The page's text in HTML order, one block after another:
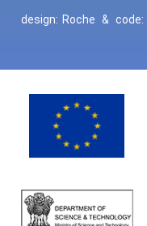
design: Roche & code: